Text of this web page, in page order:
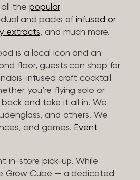
all the popular
and packs of infused or
extracts, and much more.
is a local icon and an
floor, guests can shop for
infused craft cocktail
you’re flying solo or
and take it all in. We
and others. We
and games. Event
in-store pick-up. While
Grow Cube — a dedicated